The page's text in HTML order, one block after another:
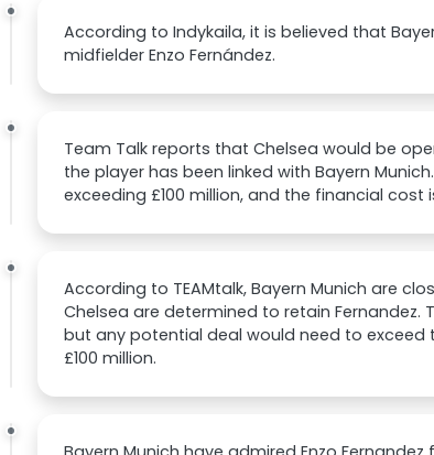
According to Indykaila, it is believed that
midfielder Enzo Fernández.
Team Talk reports that Chelsea would be
the player has been linked with Bayern
exceeding £100 million, and the financial
According to TEAMtalk, Bayern Munich are
Chelsea are determined to retain
but any potential deal would need to
£100 million.